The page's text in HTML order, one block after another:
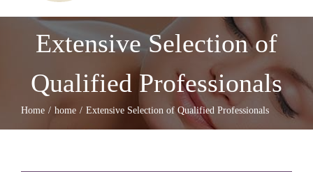
Extensive Selection of
Qualified Professionals
Home home Extensive Selection of Qualified Professionals